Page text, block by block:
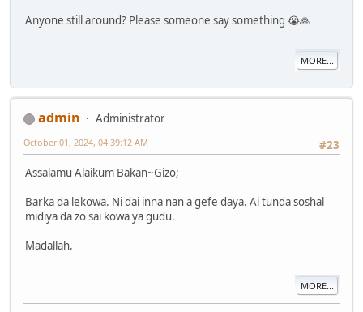
Anyone still around? Please someone say something 😭🙏
MORE...
admin
Administrator
#23
October 01, 2024, 04:39:12 AM
Assalamu Alaikum Bakan~Gizo;
Barka da lekowa. Ni dai inna nan a gefe daya. Ai tunda soshal
midiya da zo sai kowa ya gudu.
Madallah.
MORE...